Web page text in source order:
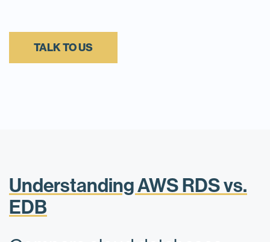
TALK TO US
Understanding AWS RDS vs.
EDB